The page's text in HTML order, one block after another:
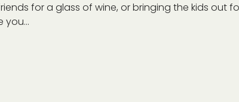
for a glass of wine, or bringing the kids out
you…